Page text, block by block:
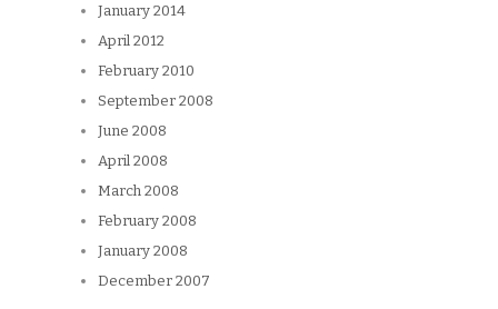
January 2014
April 2012
February 2010
September 2008
June 2008
April 2008
March 2008
February 2008
January 2008
December 2007